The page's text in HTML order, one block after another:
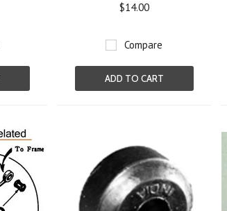
$14.00
Compare
ADD TO CART